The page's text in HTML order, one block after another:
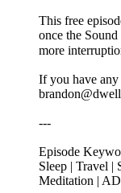
This free
once the
more
If you have
---
Episode
Sleep | Travel |
Meditation |